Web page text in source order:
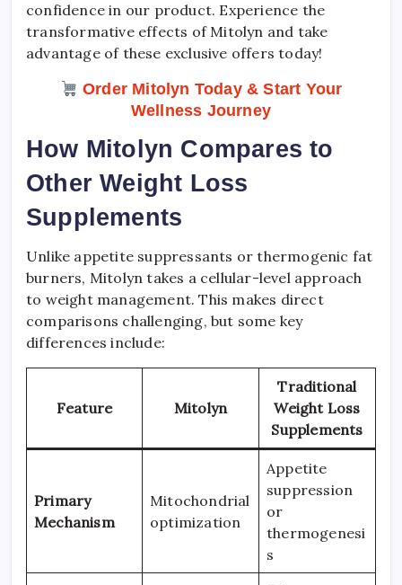
confidence in our product. Experience the
transformative effects of Mitolyn and take
advantage of these exclusive offers today!
Order Mitolyn Today & Start Your
Wellness Journey
How Mitolyn Compares to
Other Weight Loss
Supplements
Unlike appetite suppressants or thermogenic fat
burners, Mitolyn takes a cellular-level approach
to weight management. This makes direct
comparisons challenging, but some key
differences include:
Feature Mitolyn
Traditional
Weight Loss
Supplements
Primary
Mechanism
Mitochondrial
optimization
Appetite
suppression
or
thermogenesi
s